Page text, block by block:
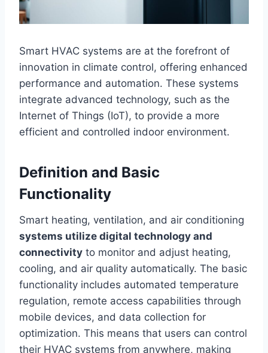
Smart HVAC systems are at the forefront of
innovation in climate control, offering enhanced
performance and automation. These systems
integrate advanced technology, such as the
Internet of Things (IoT), to provide a more
efficient and controlled indoor environment.
Definition and Basic
Functionality
Smart heating, ventilation, and air conditioning
systems utilize digital technology and
connectivity to monitor and adjust heating,
cooling, and air quality automatically. The basic
functionality includes automated temperature
regulation, remote access capabilities through
mobile devices, and data collection for
optimization. This means that users can control
their HVAC systems from anywhere, making